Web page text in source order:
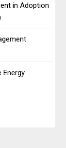
in Adoption
Energy